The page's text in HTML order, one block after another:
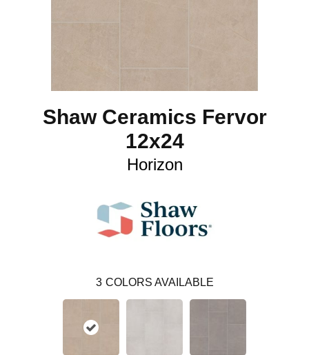
Shaw Ceramics Fervor
12x24
Horizon
3 COLORS AVAILABLE